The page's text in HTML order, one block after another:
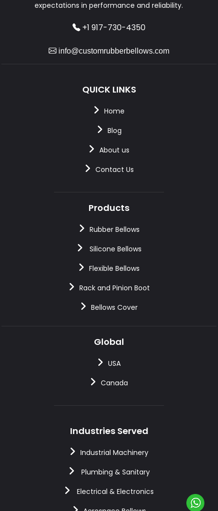
expectations in performance and reliability.
+1 917-730-4350
info@customrubberbellows.com
QUICK LINKS
Home
Blog
About us
Contact Us
Products
Rubber Bellows
Silicone Bellows
Flexible Bellows
Rack and Pinion Boot
Bellows Cover
Global
USA
Canada
Industries Served
Industrial Machinery
Plumbing & Sanitary
Electrical & Electronics